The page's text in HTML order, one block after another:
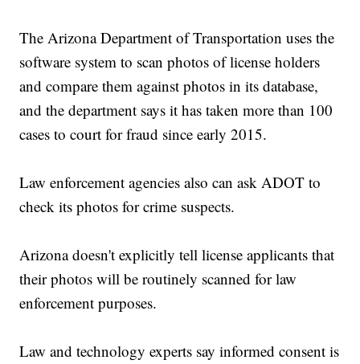
The Arizona Department of Transportation uses the
software system to scan photos of license holders
and compare them against photos in its database,
and the department says it has taken more than 100
cases to court for fraud since early 2015.
Law enforcement agencies also can ask ADOT to
check its photos for crime suspects.
Arizona doesn't explicitly tell license applicants that
their photos will be routinely scanned for law
enforcement purposes.
Law and technology experts say informed consent is